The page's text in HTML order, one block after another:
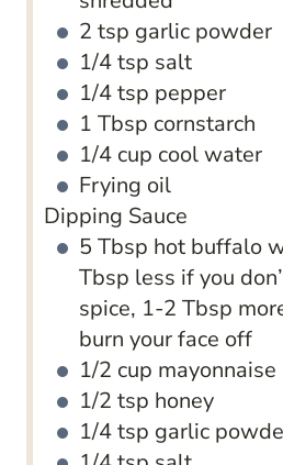
2 tsp garlic powder
1/4tsp salt
1/4tsp pepper
1 Tbsp cornstarch
1/4 cup cool water
Frying oil
Dipping Sauce
5 Tbsp hot buffalo
Tbsp less if you
spice, 1-2 Tbsp
burn your face off
1/2 cup mayonnaise
1/2 tsp honey
1/4tsp garlic